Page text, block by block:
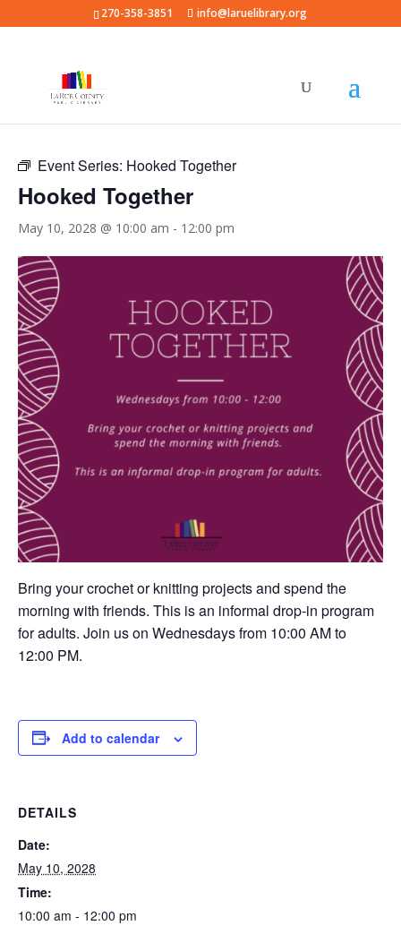
270-358-3851 info@laruelibrary.org
Event Series: Hooked Together
Hooked Together
May 10, 2028 @ 10:00 am - 12:00 pm
Bring your crochet or knitting projects and spend the
morning with friends. This is an informal drop-in program
for adults. Join us on Wednesdays from 10:00 AM to
12:00 PM.
Add to calendar
DETAILS
Date:
May 10, 2028
Time:
10:00 am - 12:00 pm